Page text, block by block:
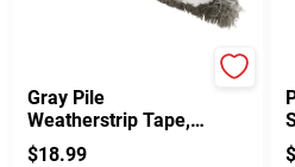
Gray Pile
Weatherstrip Tape,
3/16 In. X 18 Ft.
$18.99
$